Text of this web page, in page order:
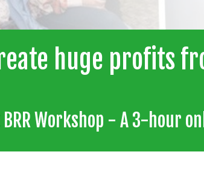
huge profits
Workshop - A 3-hour